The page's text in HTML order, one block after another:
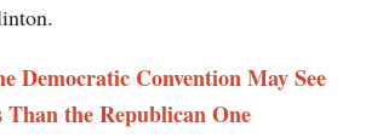
Democratic Convention May See
the Republican One